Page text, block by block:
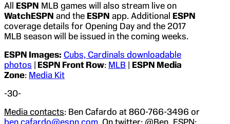
All ESPN MLB games will also stream live on
WatchESPN and the ESPN app. Additional ESPN
coverage details for Opening Day and the 2017
MLB season will be issued in the coming weeks.
ESPN Images: Cubs, Cardinals downloadable
photos | ESPN Front Row: MLB | ESPN Media
Zone: Media Kit
-30-
Media contacts: Ben Cafardo at 860-766-3496 or